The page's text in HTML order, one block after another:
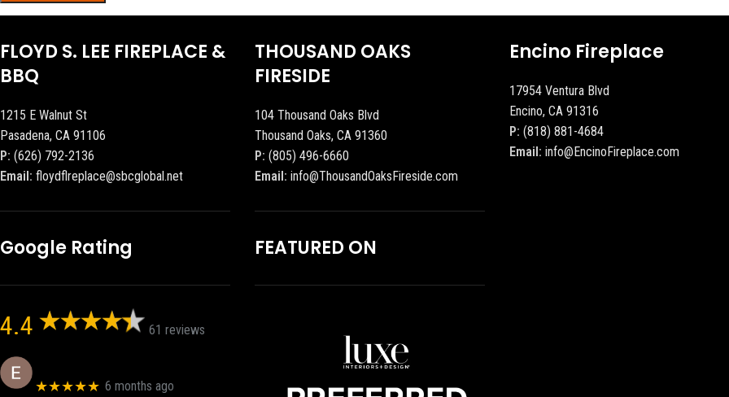
FLOYD S. LEE FIREPLACE &
BBQ
1215 E Walnut St
Pasadena, CA 91106
P: (626) 792-2136
Email: floydflreplace@sbcglobal.net
Google Rating
4.4 61 reviews
★★★★★ 6 months ago
THOUSAND OAKS
FIRESIDE
104 Thousand Oaks Blvd
Thousand Oaks, CA 91360
P: (805) 496-6660
Email: info@ThousandOaksFireside.com
FEATURED ON
Encino Fireplace
17954 Ventura Blvd
Encino, CA 91316
P: (818) 881-4684
Email: info@EncinoFireplace.com